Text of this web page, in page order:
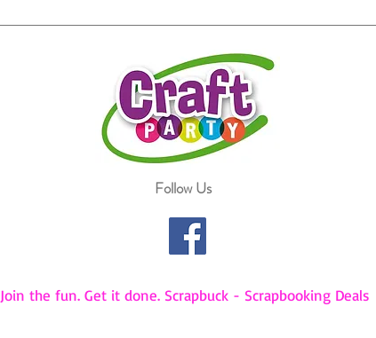
Follow Us
Join the fun. Get it done. Scrapbuck - Scrapbooking Deals